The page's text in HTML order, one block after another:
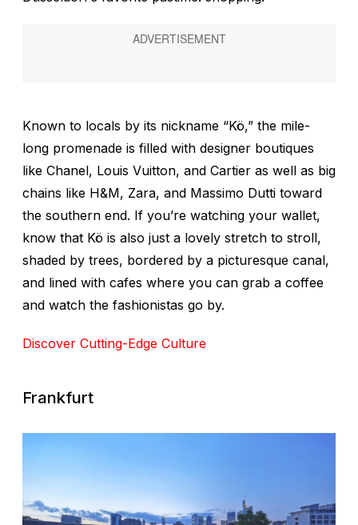
Known to locals by its nickname “Kö,” the mile-
long promenade is filled with designer boutiques
like Chanel, Louis Vuitton, and Cartier as well as big
chains like H&M, Zara, and Massimo Dutti toward
the southern end. If you’re watching your wallet,
know that Kö is also just a lovely stretch to stroll,
shaded by trees, bordered by a picturesque canal,
and lined with cafes where you can grab a coffee
and watch the fashionistas go by.
Discover Cutting-Edge Culture
Frankfurt